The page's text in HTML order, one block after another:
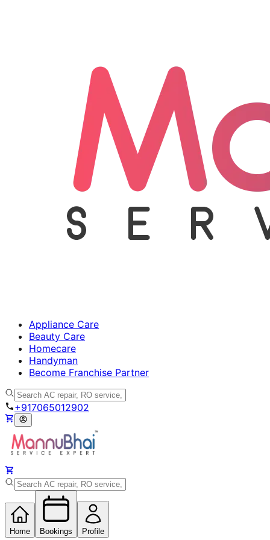
Appliance Care
Beauty Care
Homecare
Handyman
Become Franchise Partner
+917065012902
Home Bookings Profile